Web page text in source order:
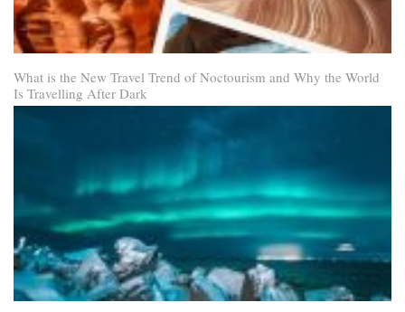
What is the New Travel Trend of Noctourism and Why the World
Is Travelling After Dark